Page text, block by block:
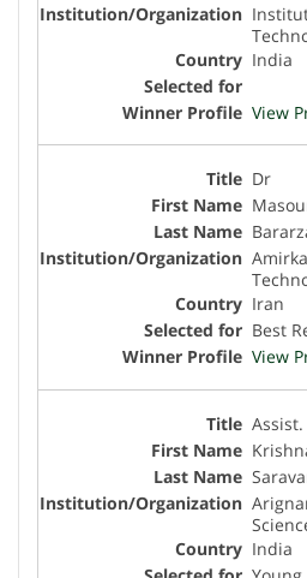
India
View
Dr
Iran
Best
View
India